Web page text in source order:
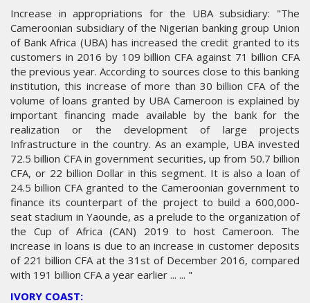
Increase in appropriations for the UBA subsidiary: "The
Cameroonian subsidiary of the Nigerian banking group Union
of Bank Africa (UBA) has increased the credit granted to its
customers in 2016 by 109 billion CFA against 71 billion CFA
the previous year. According to sources close to this banking
institution, this increase of more than 30 billion CFA of the
volume of loans granted by UBA Cameroon is explained by
important financing made available by the bank for the
realization or the development of large projects
Infrastructure in the country. As an example, UBA invested
72.5 billion CFA in government securities, up from 50.7 billion
CFA, or 22 billion Dollar in this segment. It is also a loan of
24.5 billion CFA granted to the Cameroonian government to
finance its counterpart of the project to build a 600,000-
seat stadium in Yaounde, as a prelude to the organization of
the Cup of Africa (CAN) 2019 to host Cameroon. The
increase in loans is due to an increase in customer deposits
of 221 billion CFA at the 31st of December 2016, compared
with 191 billion CFA a year earlier ... ... "
IVORY COAST: